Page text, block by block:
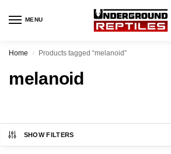
MENU
Home / Products tagged “melanoid”
melanoid
SHOW FILTERS